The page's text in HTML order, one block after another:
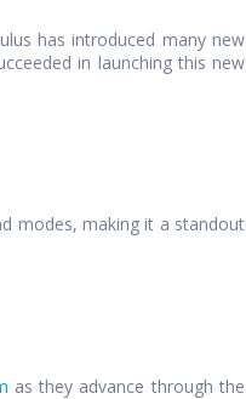
has introduced many new
in launching this new
modes, making it a standout
as they advance through the